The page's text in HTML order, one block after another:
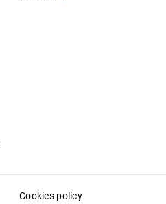
Cookies policy